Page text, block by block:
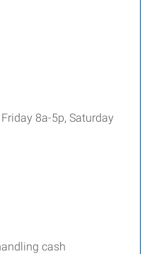
8a-5p, Saturday
cash